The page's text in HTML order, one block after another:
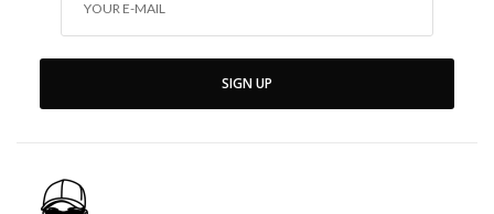
SIGN UP